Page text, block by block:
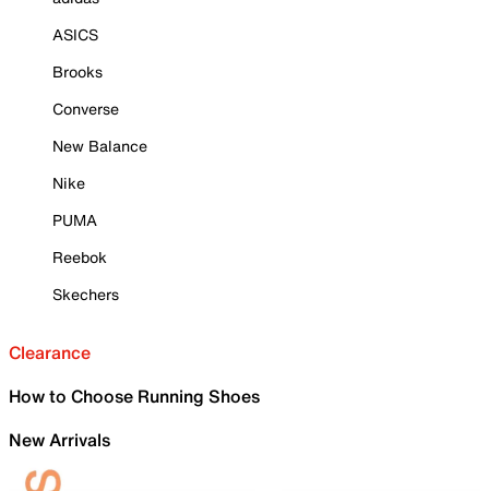
ASICS
Brooks
Converse
New Balance
Nike
PUMA
Reebok
Skechers
Clearance
How to Choose Running Shoes
New Arrivals